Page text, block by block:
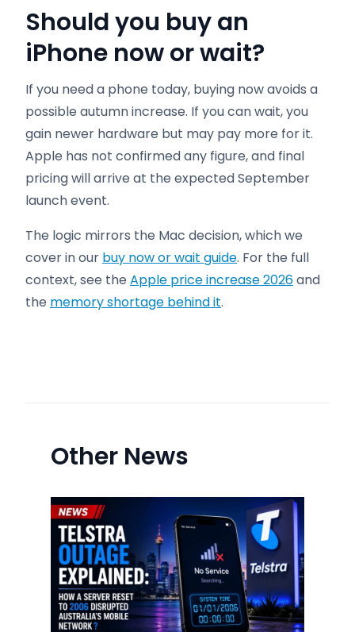
Should you buy an
iPhone now or wait?
If you need a phone today, buying now avoids a
possible autumn increase. If you can wait, you
gain newer hardware but may pay more for it.
Apple has not confirmed any figure, and final
pricing will arrive at the expected September
launch event.
The logic mirrors the Mac decision, which we
cover in our buy now or wait guide. For the full
context, see the Apple price increase 2026and
the memory shortage behind it.
Other News